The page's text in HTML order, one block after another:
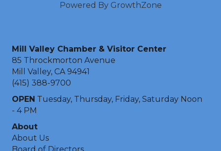
Powered By GrowthZone
Mill Valley Chamber & Visitor Center
85 Throckmorton Avenue
Mill Valley, CA 94941
(415) 388-9700
OPEN Tuesday, Thursday, Friday, Saturday Noon
- 4 PM
About
About Us